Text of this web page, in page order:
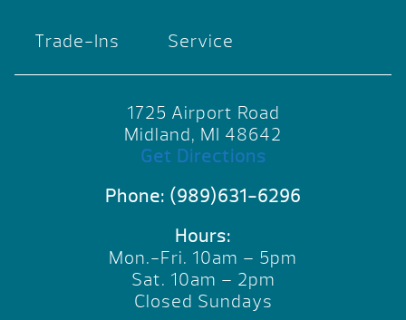
Trade-Ins Service
1725 Airport Road
Midland, MI 48642
Get Directions
Phone: (989)631-6296
Hours:
Mon.-Fri. 10am – 5pm
Sat. 10am – 2pm
Closed Sundays